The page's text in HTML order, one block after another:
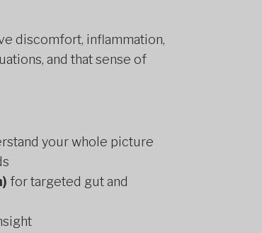
discomfort, inflammation,
and that sense of
your whole picture
for targeted gut and